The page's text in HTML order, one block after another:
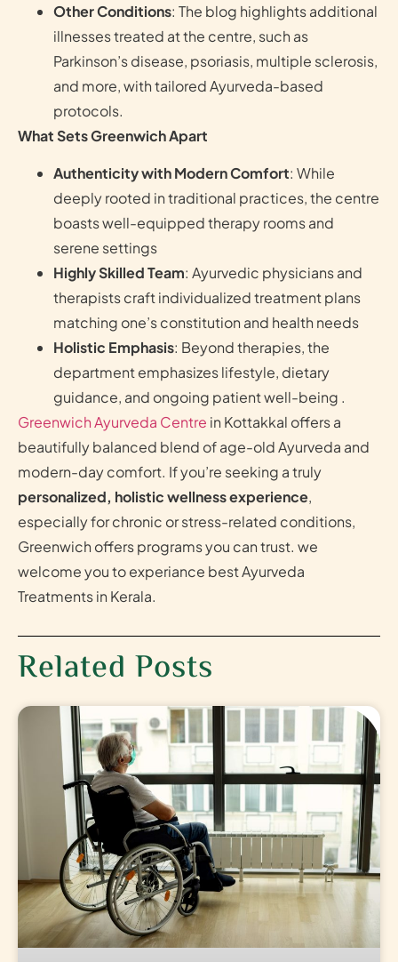
Other Conditions: The blog highlights additional
illnesses treated at the centre, such as
Parkinson’s disease, psoriasis, multiple sclerosis,
and more, with tailored Ayurveda-based
protocols.
What Sets Greenwich Apart
Authenticity with Modern Comfort: While
deeply rooted in traditional practices, the centre
boasts well-equipped therapy rooms and
serene settings
Highly Skilled Team: Ayurvedic physicians and
therapists craft individualized treatment plans
matching one’s constitution and health needs
Holistic Emphasis: Beyond therapies, the
department emphasizes lifestyle, dietary
guidance, and ongoing patient well-being .
Greenwich Ayurveda Centre in Kottakkal offers a
beautifully balanced blend of age-old Ayurveda and
modern-day comfort. If you’re seeking a truly
personalized, holistic wellness experience,
especially for chronic or stress-related conditions,
Greenwich offers programs you can trust. we
welcome you to experiance best Ayurveda
Treatments in Kerala.
Related Posts